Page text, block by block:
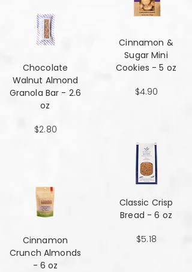
Chocolate
Walnut Almond
Granola Bar - 2.6
oz
$2.80
Cinnamon
Crunch Almonds
- 6 oz
Cinnamon &
Sugar Mini
Cookies - 5 oz
$4.90
Classic Crisp
Bread - 6 oz
$5.18